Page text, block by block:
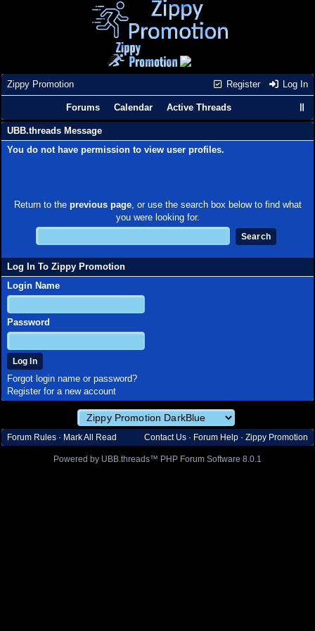
Register Log In
Zippy Promotion
Forums Calendar Active Threads
UBB.threads Message
You do not have permission to view user profiles.
Return to the previous page, or use the search box below to find what
you were looking for.
Log In To Zippy Promotion
Login Name
Password
Forgot login name or password?
Register for a new account
Forum Rules · Mark All Read Contact Us · Forum Help · Zippy Promotion
Powered by UBB.threads™ PHP Forum Software 8.0.1